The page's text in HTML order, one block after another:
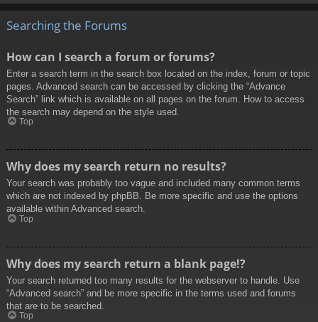
Searching the Forums
How can I search a forum or forums?
Enter a search term in the search box located on the index, forum or topic
pages. Advanced search can be accessed by clicking the “Advance
Search” link which is available on all pages on the forum. How to access
the search may depend on the style used.
Top
Why does my search return no results?
Your search was probably too vague and included many common terms
which are not indexed by phpBB. Be more specific and use the options
available within Advanced search.
Top
Why does my search return a blank page!?
Your search returned too many results for the webserver to handle. Use
“Advanced search” and be more specific in the terms used and forums
that are to be searched.
Top